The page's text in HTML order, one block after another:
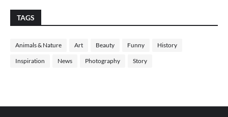
TAGS
Animals & Nature Art Beauty Funny History
Inspiration News Photography Story